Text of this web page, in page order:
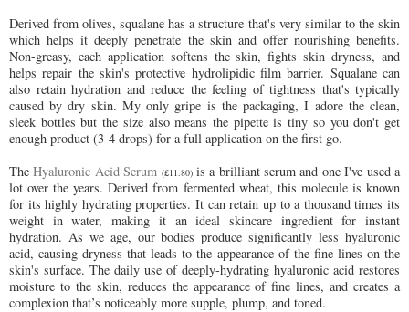
Derived from olives, squalane has a structure that's very similar to the skin
which helps it deeply penetrate the skin and offer nourishing benefits.
Non-greasy, each application softens the skin, fights skin dryness, and
helps repair the skin's protective hydrolipidic film barrier. Squalane can
also retain hydration and reduce the feeling of tightness that's typically
caused by dry skin. My only gripe is the packaging, I adore the clean,
sleek bottles but the size also means the pipette is tiny so you don't get
enough product (3-4 drops) for a full application on the first go.
TheHyaluronic Acid Serum (£11.80)is a brilliant serum and one I've used a
lot over the years. Derived from fermented wheat, this molecule is known
for its highly hydrating properties. It can retain up to a thousand times its
weight in water, making it an ideal skincare ingredient for instant
hydration. As we age, our bodies produce significantly less hyaluronic
acid, causing dryness that leads to the appearance of the fine lines on the
skin's surface. The daily use of deeply-hydrating hyaluronic acid restores
moisture to the skin, reduces the appearance of fine lines, and creates a
complexion that’s noticeably more supple, plump, and toned.